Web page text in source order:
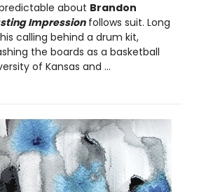
about Brandon
Impressionfollows suit. Long
calling behind a drum kit,
the boards as a basketball
of Kansas and ...